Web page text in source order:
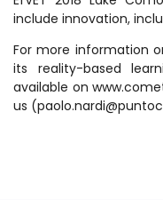
include innovation,
For more information
its reality-based
available on
us